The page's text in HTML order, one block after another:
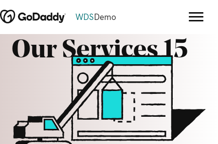
WDS Demo
Our Services 15